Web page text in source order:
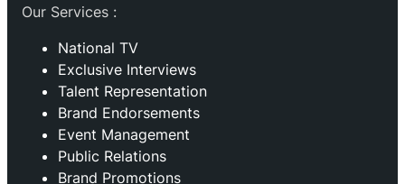
Our Services :
National TV
Exclusive Interviews
Talent Representation
Brand Endorsements
Event Management
Public Relations
Brand Promotions